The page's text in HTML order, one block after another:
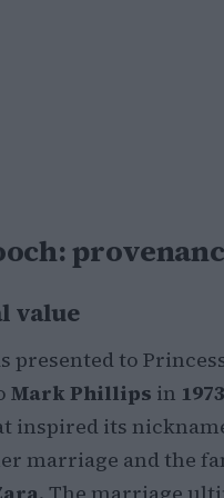
value
presented to
Mark Phillips in 1973
inspired its
marriage and the